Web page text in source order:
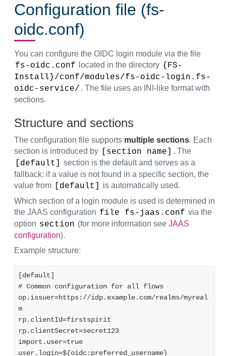
Configuration file (fs-
oidc.conf)
You can configure the OIDC login module via the file
fs-oidc.conf located in the directory {FS-
Install}/conf/modules/fs-oidc-login.fs-
oidc-service/ . The file uses an INI-like format with
sections.
Structure and sections
The configuration file supports multiple sections. Each
section is introduced by
[section name] . The
[default]
section is the default and serves as a
fallback: if a value is not found in a specific section, the
value from
[default]
is automatically used.
Which section of a login module is used is determined in
the JAAS configuration file fs-jaas.conf via the
option section (for more information see JAAS
configuration).
Example structure:
[default]
# Common configuration for all flows
op.issuer=https://idp.example.com/realms/myreal
m
rp.clientId=firstspirit
rp.clientSecret=secret123
import.user=true
user.login=${oidc:preferred_username}